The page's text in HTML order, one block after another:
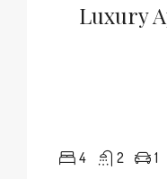
Luxury
4 2 1